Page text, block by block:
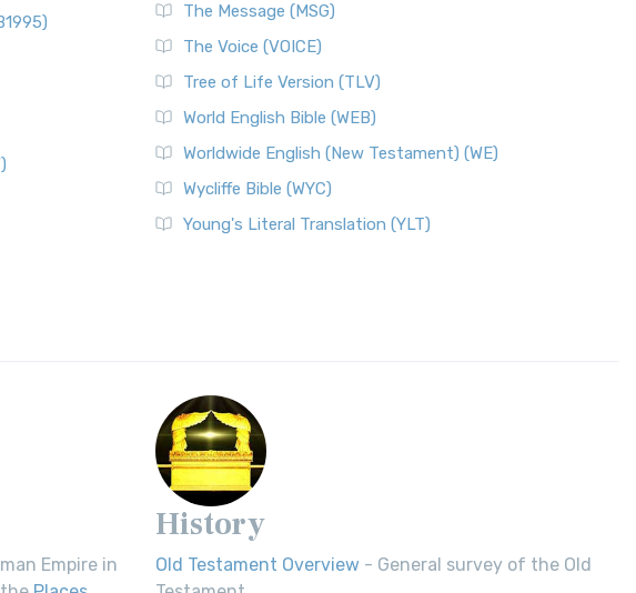
The Message (MSG)
The Voice (VOICE)
Tree of Life Version (TLV)
World English Bible (WEB)
Worldwide English (New Testament) (WE)
Wycliffe Bible (WYC)
Young's Literal Translation (YLT)
Empire in
History
Old Testament Overview - General survey of the Old